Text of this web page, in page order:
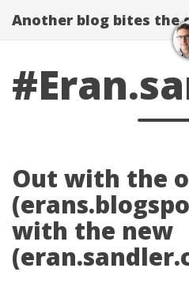
Another blog bites the
Out with the
with the new